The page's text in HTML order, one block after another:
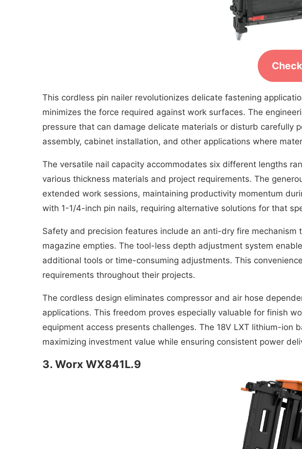
This cordless pin nailer revolutionizes delicate fastening
minimizes the force required against work surfaces. The
pressure that can damage delicate materials or disturb carefully
assembly, cabinet installation, and other applications where
The versatile nail capacity accommodates six different lengths
various thickness materials and project requirements. The
extended work sessions, maintaining productivity momentum
with 1-1/4-inch pin nails, requiring alternative solutions for that
Safety and precision features include an anti-dry fire
magazine empties. The tool-less depth adjustment system
additional tools or time-consuming adjustments. This
requirements throughout their projects.
The cordless design eliminates compressor and air hose
applications. This freedom proves especially valuable for finish
equipment access presents challenges. The 18V LXT lithium-
maximizing investment value while ensuring consistent power
3. Worx WX841L.9